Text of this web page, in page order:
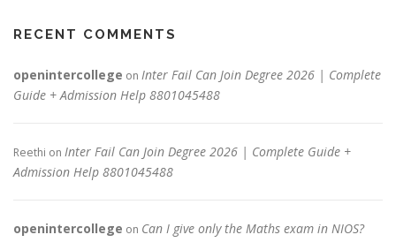
RECENT COMMENTS
openintercollege on Inter Fail Can Join Degree 2026 | Complete
Guide + Admission Help 8801045488
Reethi on Inter Fail Can Join Degree 2026 | Complete Guide +
Admission Help 8801045488
openintercollege on Can I give only the Maths exam in NIOS?